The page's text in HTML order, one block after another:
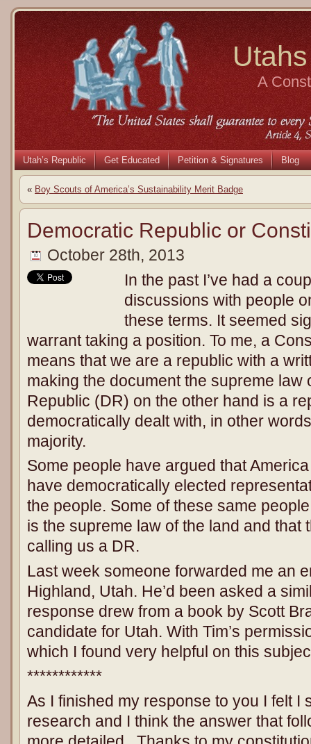
A
Utah’s Republic Get Educated Petition & Signatures Blog
« Boy Scouts of America’s Sustainability Merit Badge
Democratic Republic or
October 28th, 2013
In the past I’ve had a
discussions with people
these terms. It seemed
warrant taking a position. To me, a
means that we are a republic with a
making the document the supreme law
Republic (DR) on the other hand is a
democratically dealt with, in other
majority.
Some people have argued that
have democratically elected
the people. Some of these same
is the supreme law of the land and that
calling us a DR.
Last week someone forwarded me an
Highland, Utah. He’d been asked a
response drew from a book by Scott
candidate for Utah. With Tim’s
which I found very helpful on this
************
As I finished my response to you I felt I
research and I think the answer that